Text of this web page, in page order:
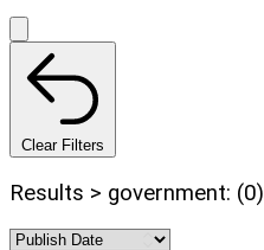
Clear Filters
Results > government: (0)